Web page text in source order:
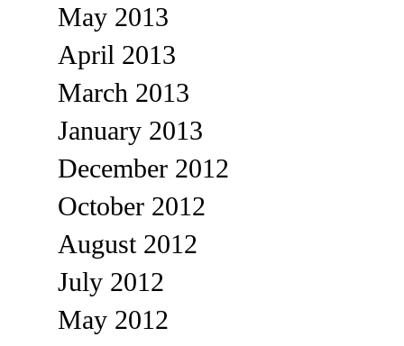
May 2013
April 2013
March 2013
January 2013
December 2012
October 2012
August 2012
July 2012
May 2012